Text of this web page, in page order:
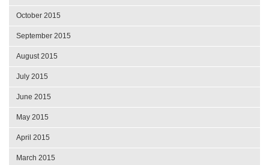
October 2015
September 2015
August 2015
July 2015
June 2015
May 2015
April 2015
March 2015